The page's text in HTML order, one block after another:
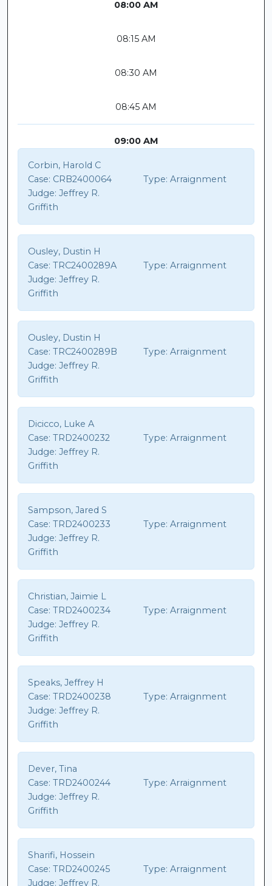
08:00 AM
08:15 AM
08:30 AM
08:45 AM
09:00 AM
Corbin, Harold C
Case: CRB2400064 Type: Arraignment
Judge: Jeffrey R.
Griffith
Ousley, Dustin H
Case: TRC2400289A Type: Arraignment
Judge: Jeffrey R.
Griffith
Ousley, Dustin H
Case: TRC2400289B Type: Arraignment
Judge: Jeffrey R.
Griffith
Dicicco, Luke A
Case: TRD2400232 Type: Arraignment
Judge: Jeffrey R.
Griffith
Sampson, Jared S
Case: TRD2400233 Type: Arraignment
Judge: Jeffrey R.
Griffith
Christian, Jaimie L
Case: TRD2400234 Type: Arraignment
Judge: Jeffrey R.
Griffith
Speaks, Jeffrey H
Case: TRD2400238 Type: Arraignment
Judge: Jeffrey R.
Griffith
Dever, Tina
Case: TRD2400244 Type: Arraignment
Judge: Jeffrey R.
Griffith
Sharifi, Hossein
Case: TRD2400245 Type: Arraignment
Judge: Jeffrey R.